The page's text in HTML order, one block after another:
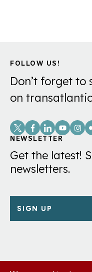
FOLLOW US!
Don’t forget to
on
Social
Links
NEWSLETTER
Get the latest!
newsletters.
SIGN UP